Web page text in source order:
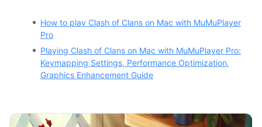
How to play Clash of Clans on Mac with MuMuPlayer
Pro
Playing Clash of Clans on Mac with MuMuPlayer Pro:
Keymapping Settings, Performance Optimization,
Graphics Enhancement Guide